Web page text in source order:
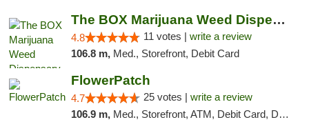
The BOX Marijuana Weed Dispensary DC
4.8 11 votes | write a review
106.8 m, Med., Storefront, Debit Card
FlowerPatch
4.7 25 votes | write a review
106.9 m, Med., Storefront, ATM, Debit Card, Delivery, Pickup